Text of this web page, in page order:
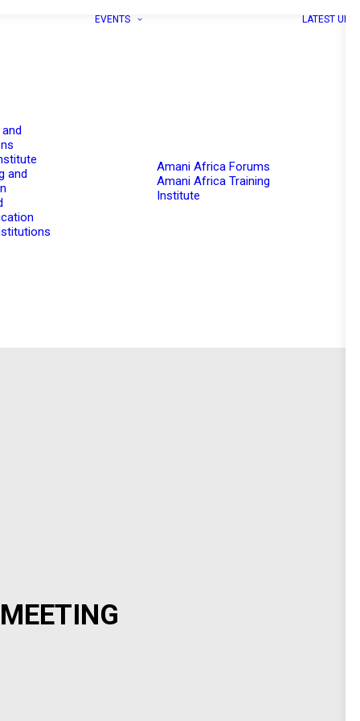
and
EVENTS
Amani Africa Forums
Amani Africa Training
Institute
LATEST